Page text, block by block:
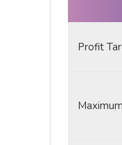
Profit